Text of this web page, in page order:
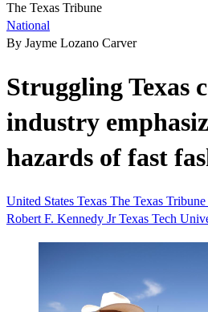
The Texas Tribune
National
By Jayme Lozano Carver
Struggling Texas
industry
hazards of fast
United States Texas The Texas Tribune
Robert F. Kennedy JrTexas Tech